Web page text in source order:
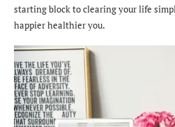
starting block to clearing your life
happier healthier you.